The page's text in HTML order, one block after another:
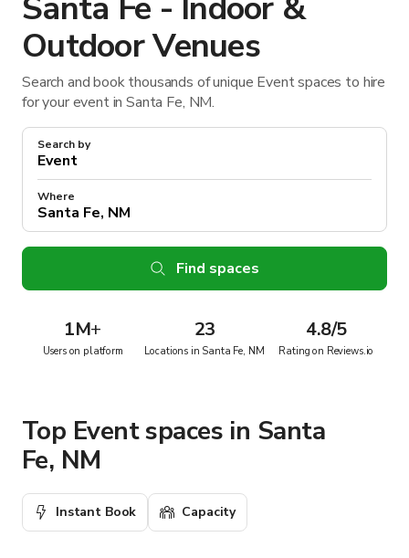
Outdoor Venues
Search and book thousands of unique Event spaces to hire
for your event in Santa Fe, NM.
Search by
Where
Find spaces
1M+
Users on platform
23
Locations in Santa Fe, NM
4.8/5
Rating on Reviews.io
Top Event spaces in Santa
Fe, NM
Instant Book Capacity